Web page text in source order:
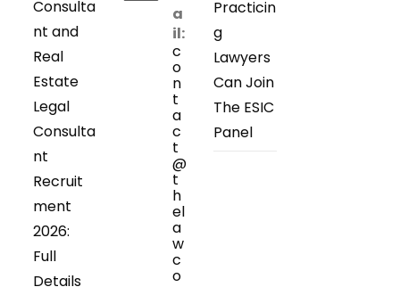
Consulta
nt and
Real
Estate
Legal
Consulta
nt
Recruit
ment
2026:
Full
Details
a
il:
c
o
n
t
a
c
t
@
t
h
el
a
w
c
o
Practicin
g
Lawyers
Can Join
The ESIC
Panel